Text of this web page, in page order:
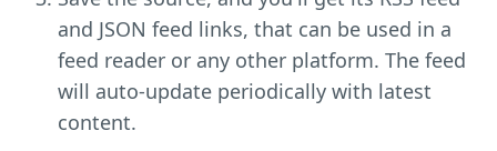
and JSON feed links, that can be used in a
feed reader or any other platform. The feed
will auto-update periodically with latest
content.